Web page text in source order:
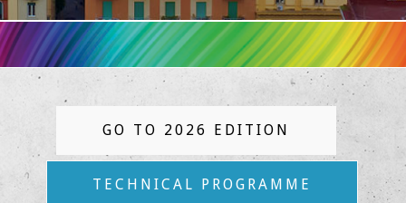
GO TO 2026 EDITION
TECHNICAL PROGRAMME